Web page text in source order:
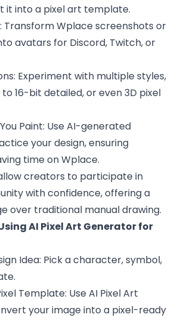
it into a pixel art template.
Transform Wplace screenshots or
avatars for Discord, Twitch, or
Experiment with multiple styles,
16-bit detailed, or even 3D pixel
Paint: Use AI-generated
your design, ensuring
time on Wplace.
creators to participate in
with confidence, offering a
over traditional manual drawing.
AI Pixel Art Generator for
Idea: Pick a character, symbol,
Template: Use AI Pixel Art
your image into a pixel-ready